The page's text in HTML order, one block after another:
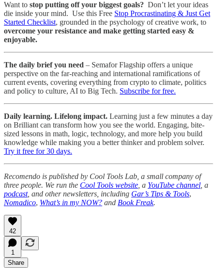
Want to stop putting off your biggest goals? Don’t let your ideas
die inside your mind. Use this Free Stop Procrastinating & Just Get
Started Checklist, grounded in the psychology of creative work, to
overcome your resistance and make getting started easy &
enjoyable.
The daily brief you need – Semafor Flagship offers a unique
perspective on the far-reaching and international ramifications of
current events, covering everything from crypto to climate, politics
and policy to culture, AI to Big Tech. Subscribe for free.
Daily learning. Lifelong impact. Learning just a few minutes a day
on Brilliant can transform how you see the world. Engaging, bite-
sized lessons in math, logic, technology, and more help you build
knowledge while making you a better thinker and problem solver.
Try it free for 30 days.
Recomendo is published by Cool Tools Lab, a small company of
three people. We run the Cool Tools website , a YouTube channel , a
podcast, and other newsletters, including Gar’s Tips & Tools,
Nomadico, What’s in my NOW? and Book Freak.
42
1
Share